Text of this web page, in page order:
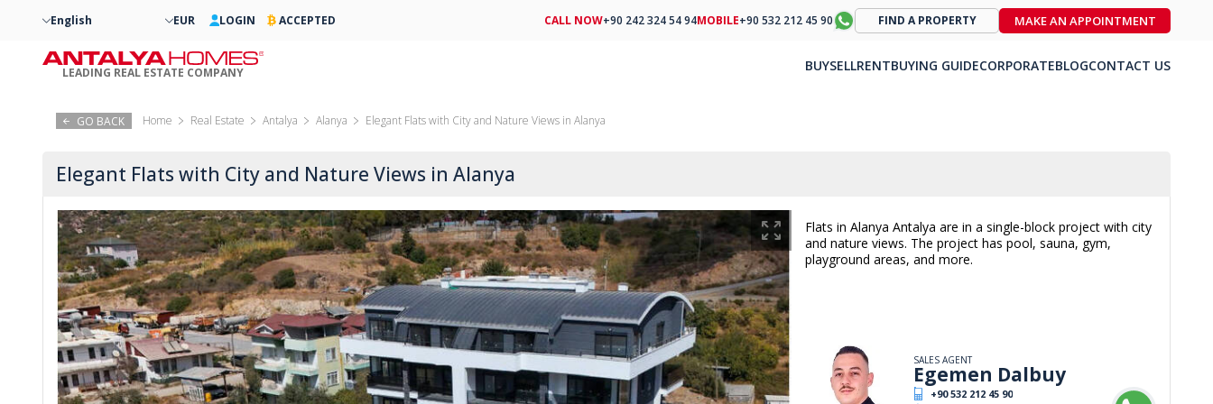
GO BACK Home Real Estate Antalya Alanya Elegant Flats with City and Nature Views in Alanya
Elegant Flats with City and Nature Views in Alanya
Flats in Alanya Antalya are in a single-block project with city
and nature views. The project has pool, sauna, gym,
playground areas, and more.
SALES AGENT
Egemen Dalbuy
+90 532 212 45 90
English EUR LOGIN ACCEPTED
LEADING REAL ESTATE COMPANY
CALL NOW+90 242 324 54 94MOBILE+90 532 212 45 90 FIND A PROPERTY MAKE AN APPOINTMENT
BUYSELLRENTBUYING GUIDECORPORATEBLOGCONTACT US